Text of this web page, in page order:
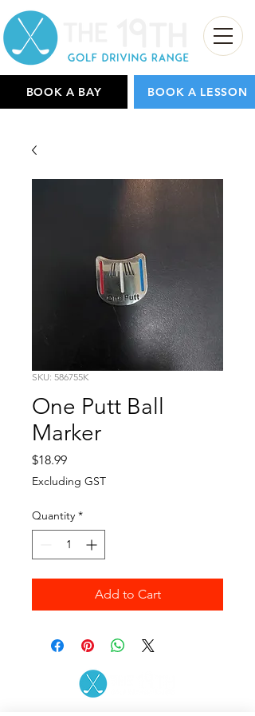
BOOK A BAY BOOK A LESSON
SKU: 586755K
One Putt Ball
Marker
$18.99Price
Excluding GST
Quantity *
Add to Cart